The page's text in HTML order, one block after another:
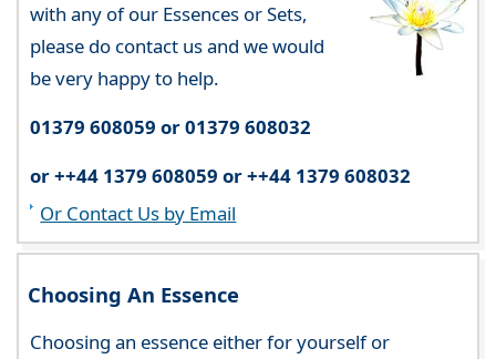
with any of our Essences or Sets,
please do contact us and we would
be very happy to help.
01379 608059 or 01379 608032
or ++44 1379 608059 or ++44 1379 608032
Or Contact Us by Email
Choosing An Essence
Choosing an essence either for yourself or